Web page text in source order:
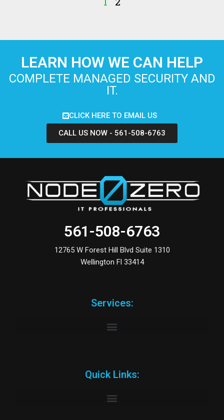
LEARN HOW WE CAN HELP
COMPLETE MANAGED SECURITY AND
IT.
CLICK HERE TO EMAIL US
CALL US NOW - 561-508-6763
561-508-6763
12765 W Forest Hill Blvd Suite 1310
Wellington Fl 33414
Services:
Quick Links: